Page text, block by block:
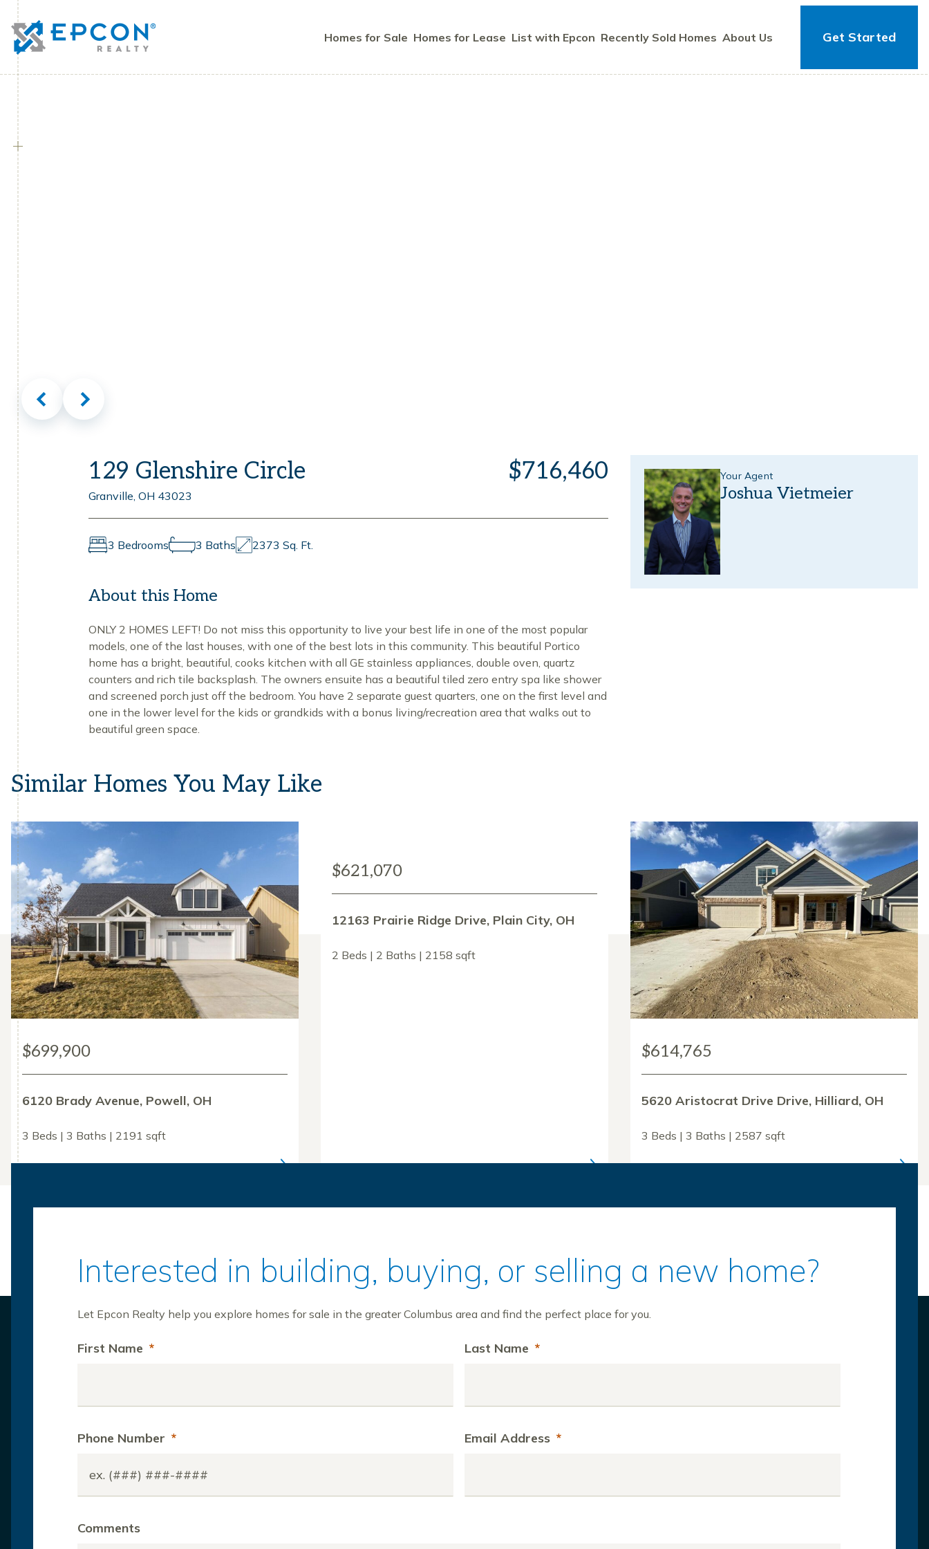
Get Started
Homes for Sale Homes for Lease List with Epcon Recently Sold Homes About Us
129 Glenshire Circle
Granville, OH 43023
$716,460
3 Bedrooms 3 Baths 2373 Sq. Ft.
About this Home
ONLY 2 HOMES LEFT! Do not miss this opportunity to live your best life in one of the most popular
models, one of the last houses, with one of the best lots in this community. This beautiful Portico
home has a bright, beautiful, cooks kitchen with all GE stainless appliances, double oven, quartz
counters and rich tile backsplash. The owners ensuite has a beautiful tiled zero entry spa like shower
and screened porch just off the bedroom. You have 2 separate guest quarters, one on the first level and
one in the lower level for the kids or grandkids with a bonus living/recreation area that walks out to
beautiful green space.
Your Agent
Joshua Vietmeier
Similar Homes You May Like
$699,900
6120 Brady Avenue, Powell, OH
3 Beds | 3 Baths | 2191 sqft
$621,070
12163 Prairie Ridge Drive, Plain City, OH
2 Beds | 2 Baths | 2158 sqft
$614,765
5620 Aristocrat Drive Drive, Hilliard, OH
3 Beds | 3 Baths | 2587 sqft
Interested in building, buying, or selling a new home?
Let Epcon Realty help you explore homes for sale in the greater Columbus area and find the perfect place for you.
First Name * Last Name *
Phone Number * Email Address *
Comments